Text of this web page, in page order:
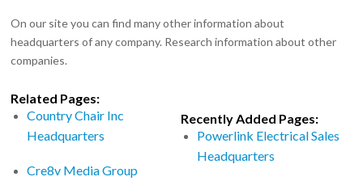
On our site you can find many other information about
headquarters of any company. Research information about other
companies.
Related Pages:
Country Chair Inc
Headquarters
Cre8v Media Group
Recently Added Pages:
Powerlink Electrical Sales
Headquarters